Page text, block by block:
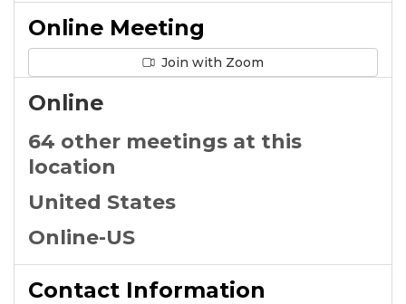
Online Meeting
Join with Zoom
Online
64 other meetings at this
location
United States
Online-US
Contact Information